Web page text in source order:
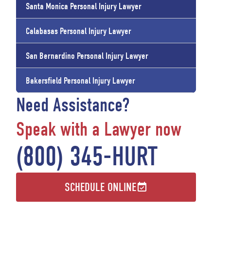
Santa Monica Personal Injury Lawyer
Calabasas Personal Injury Lawyer
San Bernardino Personal Injury Lawyer
Bakersfield Personal Injury Lawyer
Need Assistance?
Speak with a Lawyer now
(800) 345-HURT
SCHEDULE ONLINE